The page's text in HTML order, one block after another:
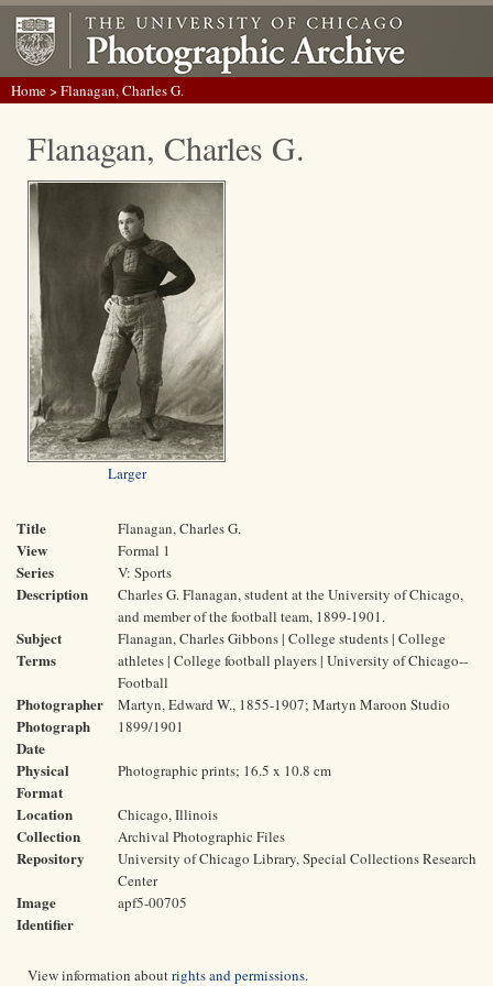
Home> Flanagan, Charles G.
Flanagan, Charles G.
Larger
Title Flanagan, Charles G.
View Formal 1
Series V: Sports
Description
Charles G. Flanagan, student at the University of Chicago,
and member of the football team, 1899-1901.
Subject
Terms
Flanagan, Charles Gibbons | College students | College
athletes | College football players | University of Chicago--
Football
Photographer Martyn, Edward W., 1855-1907; Martyn Maroon Studio
Photograph
Date
1899/1901
Physical
Format
Photographic prints; 16.5 x 10.8 cm
Location Chicago, Illinois
Collection Archival Photographic Files
Repository
University of Chicago Library, Special Collections Research
Center
Image
Identifier
apf5-00705
View information aboutrights and permissions.